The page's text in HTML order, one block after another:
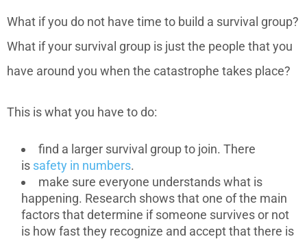
What if you do not have time to build a survival group?
What if your survival group is just the people that you
have around you when the catastrophe takes place?
This is what you have to do:
find a larger survival group to join. There
is safety in numbers.
make sure everyone understands what is
happening. Research shows that one of the main
factors that determine if someone survives or not
is how fast they recognize and accept that there is